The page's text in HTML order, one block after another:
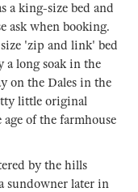
a king-size bed and
ask when booking.
'zip and link' bed
a long soak in the
on the Dales in the
little original
of the farmhouse
by the hills
sundowner later in